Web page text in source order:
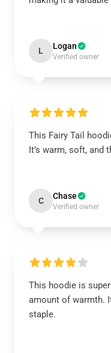
L Logan
Verified owner
This Fairy Tail
It’s warm, soft,
C Chase
Verified owner
This hoodie is
amount of warmth.
staple.